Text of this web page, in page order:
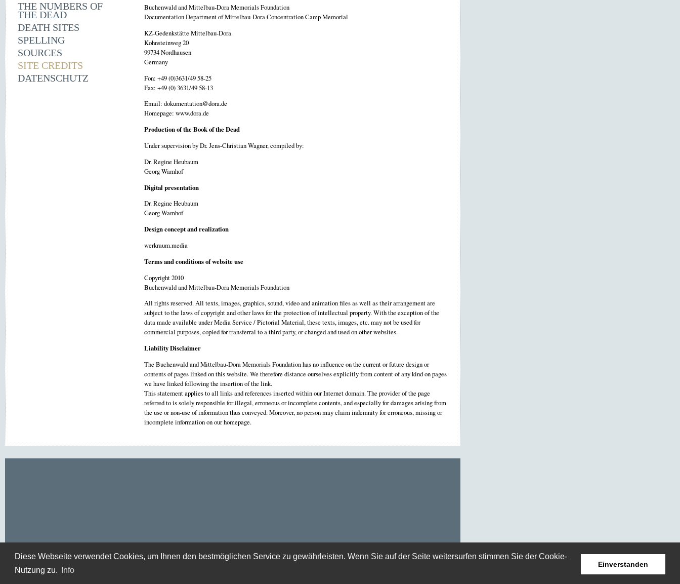
Diese Webseite verwendet Cookies, um Ihnen den bestmöglichen Service zu gewährleisten. Wenn Sie auf der Seite weitersurfen stimmen Sie der Cookie-
Nutzung zu.
Info
Einverstanden
THE NUMBERS OF
THE DEAD
DEATH SITES
SPELLING
SOURCES
SITE CREDITS
DATENSCHUTZ
Buchenwald and Mittelbau-Dora Memorials Foundation
Documentation Department of Mittelbau-Dora Concentration Camp Memorial
KZ-Gedenkstätte Mittelbau-Dora
Kohnsteinweg 20
99734 Nordhausen
Germany
Fon: +49 (0)3631/49 58-25
Fax: +49 (0) 3631/49 58-13
Email: dokumentation@dora.de
Homepage: www.dora.de
Production of the Book of the Dead
Under supervision by Dr. Jens-Christian Wagner, compiled by:
Dr. Regine Heubaum
Georg Wamhof
Digital presentation
Dr. Regine Heubaum
Georg Wamhof
Design concept and realization
werkraum.media
Terms and conditions of website use
Copyright 2010
Buchenwald and Mittelbau-Dora Memorials Foundation
All rights reserved. All texts, images, graphics, sound, video and animation files as well as their arrangement are
subject to the laws of copyright and other laws for the protection of intellectual property. With the exception of the
data made available under Media Service / Pictorial Material, these texts, images, etc. may not be used for
commercial purposes, copied for transferral to a third party, or changed and used on other websites.
Liability Disclaimer
The Buchenwald and Mittelbau-Dora Memorials Foundation has no influence on the current or future design or
contents of pages linked on this website. We therefore distance ourselves explicitly from content of any kind on pages
we have linked following the insertion of the link.
This statement applies to all links and references inserted within our Internet domain. The provider of the page
referred to is solely responsible for illegal, erroneous or incomplete contents, and especially for damages arising from
the use or non-use of information thus conveyed. Moreover, no person may claim indemnity for erroneous, missing or
incomplete information on our homepage.